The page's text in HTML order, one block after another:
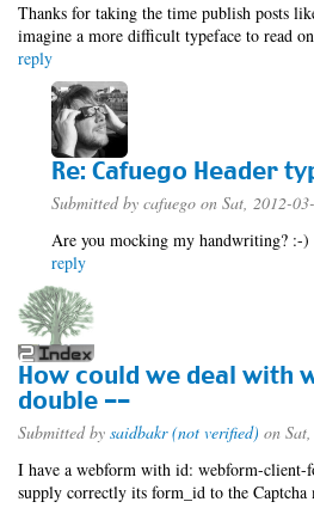
Thanks for taking the time publish posts
imagine a more difficult typeface to read
reply
Re: Cafuego Header
Submitted by cafuego on Sat, 2012-
Are you mocking my handwriting? :-)
reply
How could we deal with
double --
Submitted by saidbakr (not verified) on
I have a webform with id: webform-
supply correctly its form_id to the Captcha